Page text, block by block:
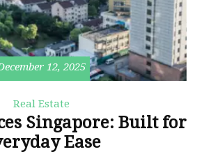
12, 2025
Real Estate
Singapore: Built for
Ease